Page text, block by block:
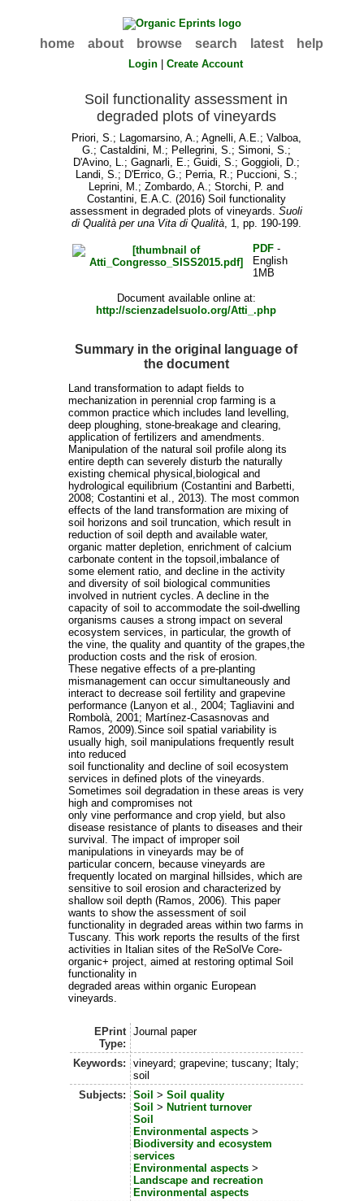
home about browse search latest help
Login |Create Account
Soil functionality assessment in
degraded plots of vineyards
Priori, S.; Lagomarsino, A.; Agnelli, A.E.; Valboa,
G.; Castaldini, M.; Pellegrini, S.; Simoni, S.;
D'Avino, L.; Gagnarli, E.; Guidi, S.; Goggioli, D.;
Landi, S.; D'Errico, G.; Perria, R.; Puccioni, S.;
Leprini, M.;Zombardo, A.;Storchi, P. and
Costantini, E.A.C. (2016) Soil functionality
assessment in degraded plots of vineyards.Suoli
di Qualità per una Vita di Qualità, 1, pp. 190-199.
PDF-
English
1MB
Document available online at:
http://scienzadelsuolo.org/Atti_.php
Summary in the original language of
the document
Land transformation to adapt fields to
mechanization in perennial crop farming is a
common practice which includes land levelling,
deep ploughing, stone-breakage and clearing,
application of fertilizers and amendments.
Manipulation of the natural soil profile along its
entire depth can severely disturb the naturally
existing chemical physical,biological and
hydrological equilibrium (Costantini and Barbetti,
2008; Costantini et al., 2013). The most common
effects of the land transformation are mixing of
soil horizons and soil truncation, which result in
reduction of soil depth and available water,
organic matter depletion, enrichment of calcium
carbonate content in the topsoil,imbalance of
some element ratio, and decline in the activity
and diversity of soil biological communities
involved in nutrient cycles. A decline in the
capacity of soil to accommodate the soil-dwelling
organisms causes a strong impact on several
ecosystem services, in particular, the growth of
the vine, the quality and quantity of the grapes,the
production costs and the risk of erosion.
These negative effects of a pre-planting
mismanagement can occur simultaneously and
interact to decrease soil fertility and grapevine
performance (Lanyon et al., 2004; Tagliavini and
Rombolà, 2001; Martínez-Casasnovas and
Ramos, 2009).Since soil spatial variability is
usually high, soil manipulations frequently result
into reduced
soil functionality and decline of soil ecosystem
services in defined plots of the vineyards.
Sometimes soil degradation in these areas is very
high and compromises not
only vine performance and crop yield, but also
disease resistance of plants to diseases and their
survival. The impact of improper soil
manipulations in vineyards may be of
particular concern, because vineyards are
frequently located on marginal hillsides, which are
sensitive to soil erosion and characterized by
shallow soil depth (Ramos, 2006). This paper
wants to show the assessment of soil
functionality in degraded areas within two farms in
Tuscany. This work reports the results of the first
activities in Italian sites of the ReSolVe Core-
organic+ project, aimed at restoring optimal Soil
functionality in
degraded areas within organic European
vineyards.
EPrint
Type:
Journal paper
Keywords:
vineyard; grapevine; tuscany; Italy;
soil
Subjects:
Soil >Soil quality
Soil > Nutrient turnover
Soil
Environmental aspects >
Biodiversity and ecosystem
services
Environmental aspects >
Landscape and recreation
Environmental aspects